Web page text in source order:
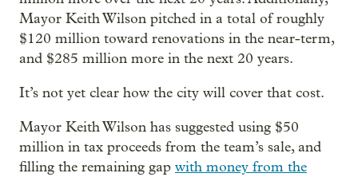
Mayor Keith Wilson pitched in a total of roughly
$120 million toward renovations in the near-term,
and $285 million more in the next 20 years.
It’s not yet clear how the city will cover that cost.
Mayor Keith Wilson has suggested using $50
million in tax proceeds from the team’s sale, and
filling the remaining gap with money from the